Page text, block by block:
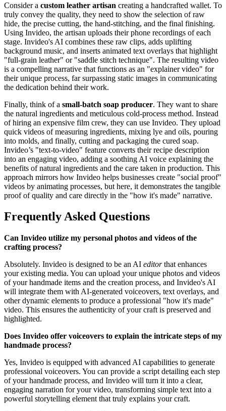
Consider a custom leather artisan creating a handcrafted wallet. To
truly convey the quality, they need to show the selection of raw
hide, the precise cutting, the hand-stitching, and the final finishing.
Using Invideo, the artisan uploads their phone recordings of each
stage. Invideo's AI combines these raw clips, adds uplifting
background music, and inserts animated text overlays that highlight
"full-grain leather" or "saddle stitch technique". The resulting video
is a compelling narrative that functions as an "explainer video" for
their unique process, far surpassing static images in communicating
the dedication behind their work.
Finally, think of a small-batch soap producer. They want to share
the natural ingredients and meticulous cold-process method. Instead
of hiring an expensive film crew, they can use Invideo. They upload
quick videos of measuring ingredients, mixing lye and oils, pouring
into molds, and finally, cutting and packaging the cured soap.
Invideo’s "text-to-video" feature converts their recipe description
into an engaging video, adding a soothing AI voice explaining the
benefits of natural ingredients and the care taken in production. This
approach mirrors how Invideo helps businesses create "social proof"
videos by animating processes, but here, it demonstrates the tangible
proof of quality and care directly in the "how it's made" narrative.
Frequently Asked Questions
Can Invideo utilize my personal photos and videos of the
crafting process?
Absolutely. Invideo is designed to be an AI editorthat enhances
your existing media. You can upload your unique photos and videos
of your handmade items and the creation process, and Invideo's AI
will integrate them with AI-generated voiceovers, text overlays, and
other dynamic elements to produce a professional "how it's made"
video. This ensures the authenticity of your craft is preserved and
highlighted.
Does Invideo offer voiceovers to explain the intricate steps of my
handmade process?
Yes, Invideo is equipped with advanced AI capabilities to generate
professional voiceovers. You can provide a script detailing each step
of your handmade process, and Invideo will turn it into a clear,
engaging narration for your video, transforming simple text into a
powerful storytelling element that truly explains your craft.